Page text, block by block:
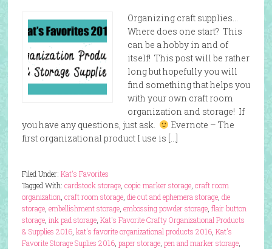
Organizing craft supplies…
Where does one start? This
can be a hobby in and of
itself! This post will be rather
long but hopefully you will
find something that helps you
with your own craft room
organization and storage! If
you have any questions, just ask.
Evernote – The
first organizational product I use is […]
Filed Under: Kat's Favorites
Tagged With: cardstock storage, copic marker storage, craft room
organization craft room storage, die cut and ephemera storage, die
storage, embellishment storage, embossing powder storage, flair button
storage, ink pad storage, Kat's Favorite Crafty Organizational Products
& Supplies 2016, kat's favorite organizational products 2016, Kat's
Favorite Storage Suplies 2016, paper storage, pen and marker storage,